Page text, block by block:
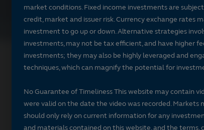
market conditions. Fixed income investments are
credit, market and issuer risk. Currency exchange rates
investment to go up or down. Alternative strategies
investments, may not be tax efficient, and have higher
investments; they may also be highly leveraged and
techniques, which can magnify the potential for
No Guarantee of Timeliness This website may contain
were valid on the date the video was recorded. Markets
should only rely on current information for any
and materials contained on this website, and the terms,
Holdings Portfolio characteristics Portfolio management